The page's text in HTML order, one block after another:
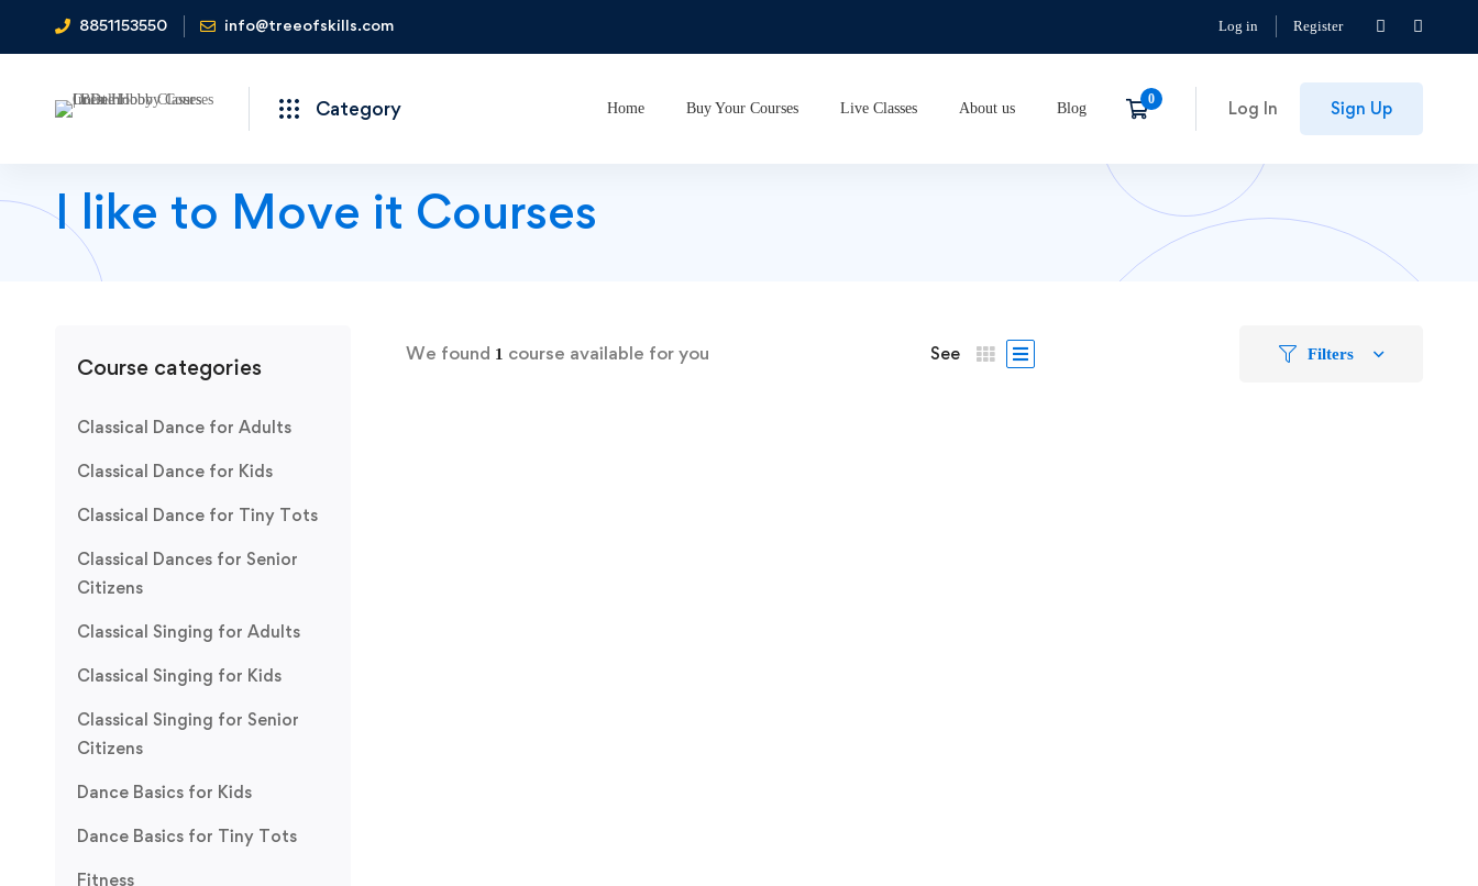
8851153550 info@treeofskills.com Log in Register
Category Home Buy Your Courses Live Classes About us Blog Log In Sign Up
I like to Move it Courses
Course categories
Classical Dance for Adults
Classical Dance for Kids
Classical Dance for Tiny Tots
Classical Dances for Senior
Citizens
Classical Singing for Adults
Classical Singing for Kids
Classical Singing for Senior
Citizens
Dance Basics for Kids
Dance Basics for Tiny Tots
Fitness
We found 1 course available for you See Filters